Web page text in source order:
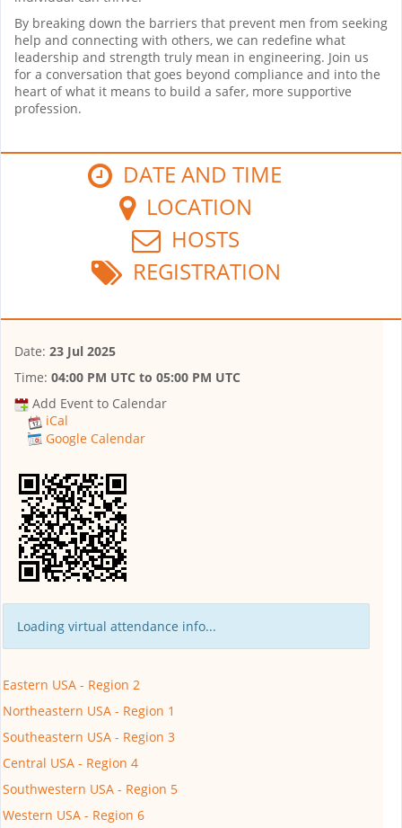
By breaking down the barriers that prevent men from seeking
help and connecting with others, we can redefine what
leadership and strength truly mean in engineering. Join us
for a conversation that goes beyond compliance and into the
heart of what it means to build a safer, more supportive
profession.
DATE AND TIME
LOCATION
HOSTS
REGISTRATION
Date: 23 Jul 2025
Time: 04:00 PM UTC to 05:00 PM UTC
Add Event to Calendar
iCal
Google Calendar
Loading virtual attendance info...
Eastern USA - Region 2
Northeastern USA - Region 1
Southeastern USA - Region 3
Central USA - Region 4
Southwestern USA - Region 5
Western USA - Region 6